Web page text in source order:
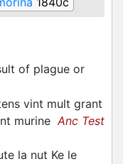
of plague or
vint mult grant
murineAnc Test
la nut Ke le